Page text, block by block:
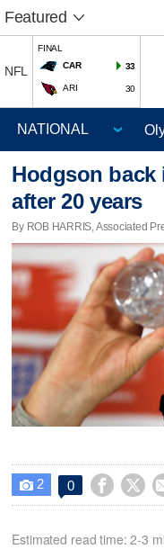
Featured
NFL
FINAL
CAR
33
ARI 30
Hodgson
after 20 years
By ROB HARRIS, Associated
 2 0  
Estimated read time: 2-3